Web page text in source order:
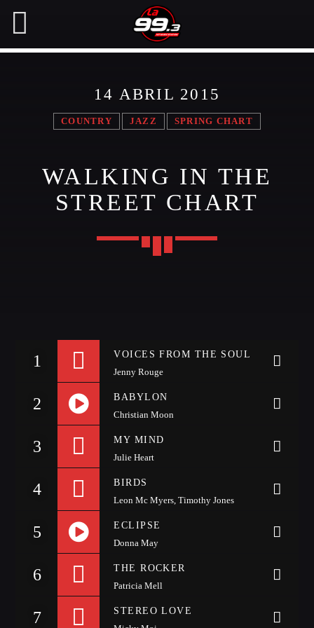
Twitter
Facebook
Whatsapp
LA99RADIO MUSIC
techniquesto conquer your man.
CHARTS
14 ABRIL 2015
COUNTRY JAZZ SPRING CHART
WALKING IN THE
STREET CHART
1 VOICES FROM THE SOUL
Jenny Rouge
2 BABYLON
Christian Moon
https://soundcloud.com/alesso/anitta-alesso-is-that-for-
3 MY MIND
Julie Heart
4 BIRDS
Leon Mc Myers, Timothy Jones
5 ECLIPSE
Donna May
https://soundcloud.com/alesso/move-like-that
6 THE ROCKER
Patricia Mell
7 STEREO LOVE